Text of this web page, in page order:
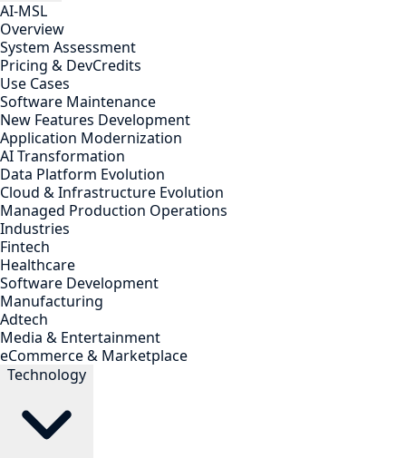
AI-MSL
Overview
System Assessment
Pricing & DevCredits
Use Cases
Software Maintenance
New Features Development
Application Modernization
AI Transformation
Data Platform Evolution
Cloud & Infrastructure Evolution
Managed Production Operations
Industries
Fintech
Healthcare
Software Development
Manufacturing
Adtech
Media & Entertainment
eCommerce & Marketplace
Technology